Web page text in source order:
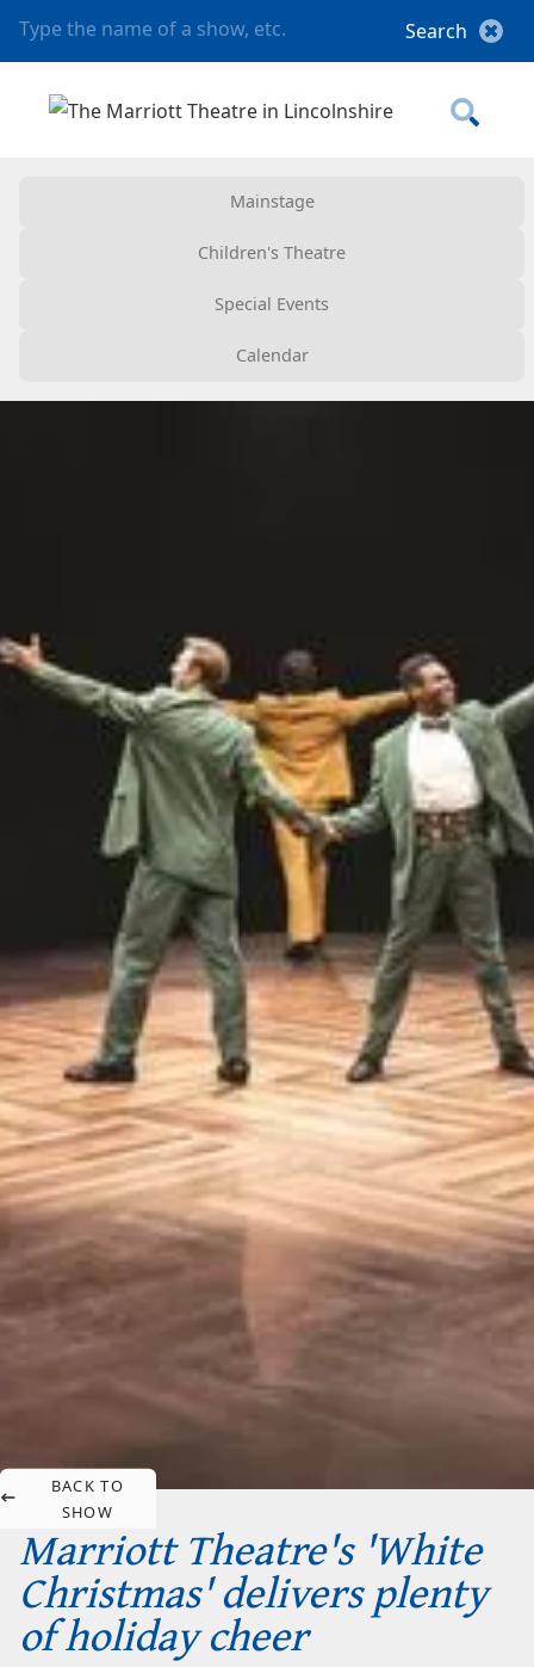
Mainstage
Children's Theatre
Special Events
Calendar
BACK TO
SHOW
Marriott Theatre's 'White
Christmas' delivers plenty
of holiday cheer